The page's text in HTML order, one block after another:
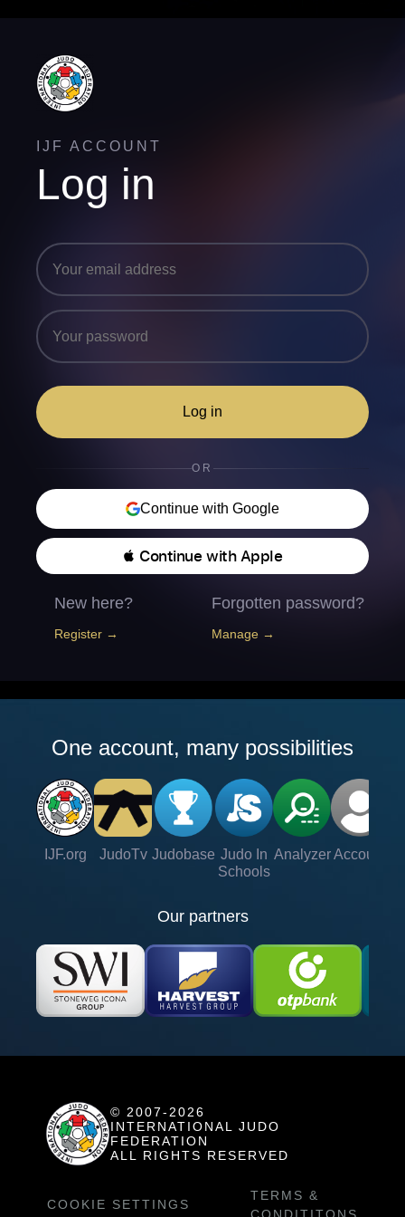
IJF ACCOUNT
Log in
Log in
OR
Continue with Google
 Continue with Apple
New here?
Register →
Forgotten password?
Manage →
One account, many possibilities
IJF.org JudoTv Judobase Judo In
Schools
Analyzer Account
Our partners
© 2007-2026
INTERNATIONAL JUDO
FEDERATION
ALL RIGHTS RESERVED
COOKIE SETTINGS
TERMS &